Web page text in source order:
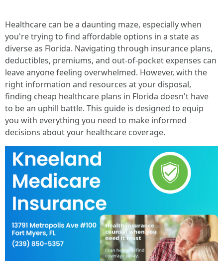
Healthcare can be a daunting maze, especially when
you're trying to find affordable options in a state as
diverse as Florida. Navigating through insurance plans,
deductibles, premiums, and out-of-pocket expenses can
leave anyone feeling overwhelmed. However, with the
right information and resources at your disposal,
finding cheap healthcare plans in Florida doesn't have
to be an uphill battle. This guide is designed to equip
you with everything you need to make informed
decisions about your healthcare coverage.